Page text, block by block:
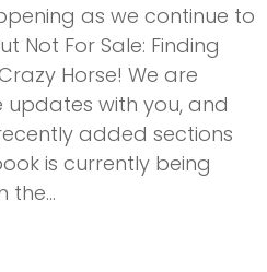
as we continue to
Not For Sale: Finding
Horse! We are
updates with you, and
added sections
is currently being
the…